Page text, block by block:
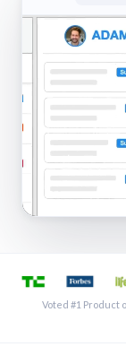
Voted #1 Product